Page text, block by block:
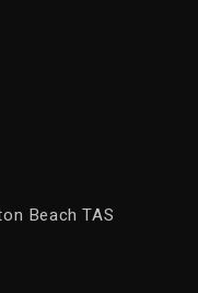
Beach TAS